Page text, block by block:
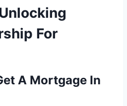
For
A Mortgage In